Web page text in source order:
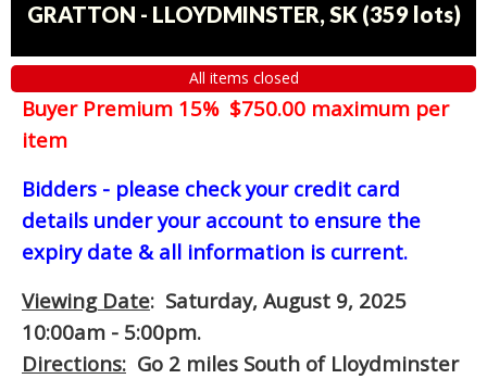
GRATTON - LLOYDMINSTER, SK (359 lots)
All items closed
Buyer Premium 15% $750.00 maximum per
item
Bidders - please check your credit card
details under your account to ensure the
expiry date & all information is current.
Viewing Date: Saturday, August 9, 2025
10:00am - 5:00pm.
Directions: Go 2 miles South of Lloydminster